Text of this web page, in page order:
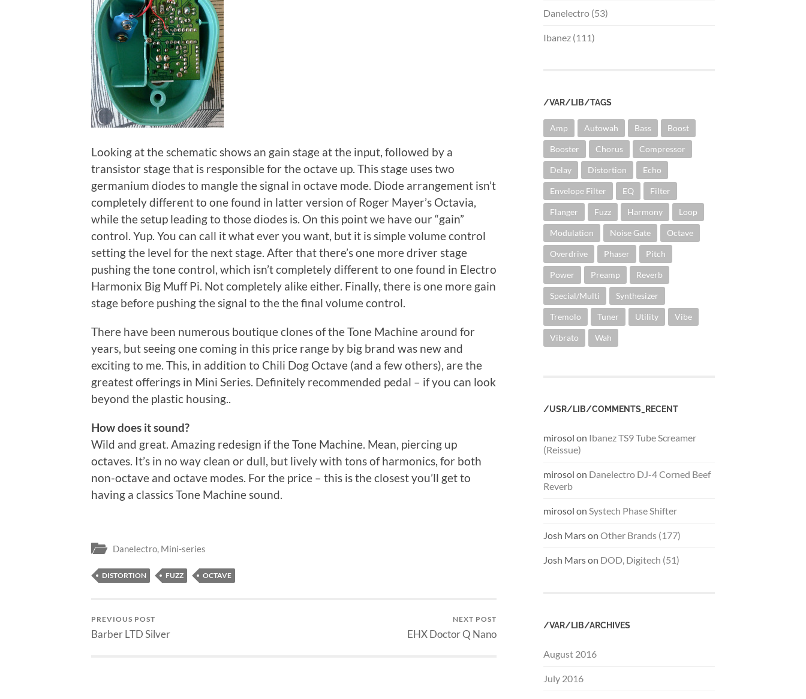
Looking at the schematic shows an gain stage at the input, followed by a
transistor stage that is responsible for the octave up. This stage uses two
germanium diodes to mangle the signal in octave mode. Diode arrangement isn’t
completely different to one found in latter version of Roger Mayer’s Octavia,
while the setup leading to those diodes is. On this point we have our “gain”
control. Yup. You can call it what ever you want, but it is simple volume control
setting the level for the next stage. After that there’s one more driver stage
pushing the tone control, which isn’t completely different to one found in Electro
Harmonix Big Muff Pi. Not completely alike either. Finally, there is one more gain
stage before pushing the signal to the the final volume control.
There have been numerous boutique clones of the Tone Machine around for
years, but seeing one coming in this price range by big brand was new and
exciting to me. This, in addition to Chili Dog Octave (and a few others), are the
greatest offerings in Mini Series. Definitely recommended pedal – if you can look
beyond the plastic housing..
How does it sound?
Wild and great. Amazing redesign if the Tone Machine. Mean, piercing up
octaves. It’s in no way clean or dull, but lively with tons of harmonics, for both
non-octave and octave modes. For the price – this is the closest you’ll get to
having a classics Tone Machine sound.
Danelectro, Mini-series
DISTORTION FUZZ OCTAVE
PREVIOUS POST
Barber LTD Silver
NEXT POST
EHX Doctor Q Nano
Danelectro (53)
Ibanez (111)
/VAR/LIB/TAGS
Amp Autowah Bass Boost
Booster Chorus Compressor
Delay Distortion Echo
Envelope Filter EQ Filter
Flanger Fuzz Harmony Loop
Modulation Noise Gate Octave
Overdrive Phaser Pitch
Power Preamp Reverb
Special/Multi Synthesizer
Tremolo Tuner Utility Vibe
Vibrato Wah
/USR/LIB/COMMENTS_RECENT
mirosol on Ibanez TS9 Tube Screamer
(Reissue)
mirosol on Danelectro DJ-4 Corned Beef
Reverb
mirosol on Systech Phase Shifter
Josh Marson Other Brands (177)
Josh Marson DOD, Digitech (51)
/VAR/LIB/ARCHIVES
August 2016
July 2016